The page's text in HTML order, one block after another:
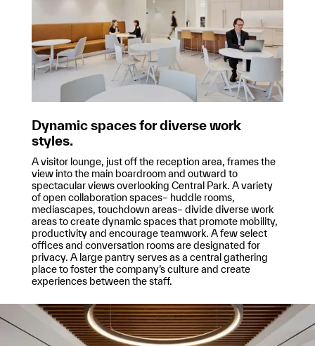
Dynamic spaces for diverse work
styles.
A visitor lounge, just off the reception area, frames the
view into the main boardroom and outward to
spectacular views overlooking Central Park. A variety
of open collaboration spaces– huddle rooms,
mediascapes, touchdown areas– divide diverse work
areas to create dynamic spaces that promote mobility,
productivity and encourage teamwork. A few select
offices and conversation rooms are designated for
privacy. A large pantry serves as a central gathering
place to foster the company’s culture and create
experiences between the staff.